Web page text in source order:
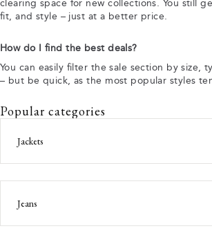
clearing space for new collections. You still
fit, and style – just at a better price.
How do I find the best deals?
You can easily filter the sale section by size,
– but be quick, as the most popular styles
Popular categories
Jackets
Jeans